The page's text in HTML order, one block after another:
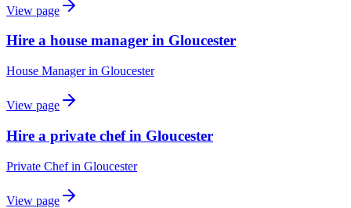
View page
Hire a house manager in Gloucester
House Managerin Gloucester
View page
Hire a private chef in Gloucester
Private Chefin Gloucester
View page